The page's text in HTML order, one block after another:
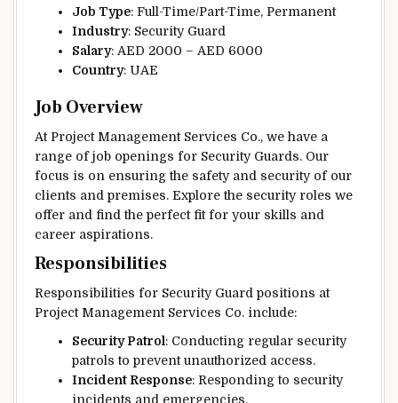
Job Type: Full-Time/Part-Time, Permanent
Industry: Security Guard
Salary: AED 2000 – AED 6000
Country: UAE
Job Overview
At Project Management Services Co., we have a
range of job openings for Security Guards. Our
focus is on ensuring the safety and security of our
clients and premises. Explore the security roles we
offer and find the perfect fit for your skills and
career aspirations.
Responsibilities
Responsibilities for Security Guard positions at
Project Management Services Co. include:
Security Patrol: Conducting regular security
patrols to prevent unauthorized access.
Incident Response: Responding to security
incidents and emergencies.